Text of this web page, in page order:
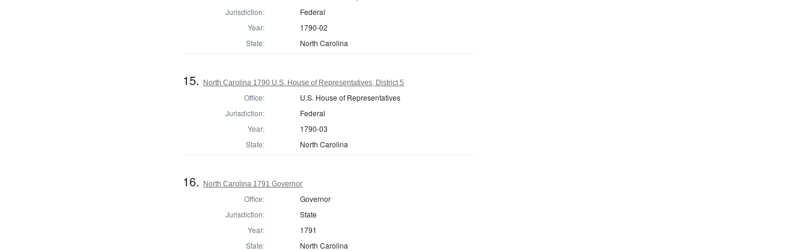
Jurisdiction:
Federal
Year:
1790-02
State:
North Carolina
15. North Carolina 1790 U.S. House of Representatives, District 5
Office:
U.S. House of Representatives
Jurisdiction:
Federal
Year:
1790-03
State:
North Carolina
16. North Carolina 1791 Governor
Office:
Governor
Jurisdiction:
State
Year:
1791
State:
North Carolina